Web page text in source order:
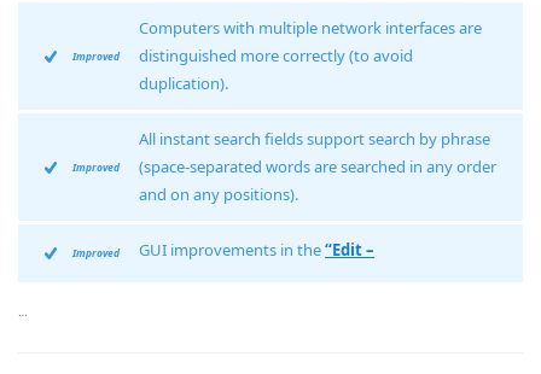
Improved
Computers with multiple network interfaces are
distinguished more correctly (to avoid
duplication).
Improved
All instant search fields support search by phrase
(space-separated words are searched in any order
and on any positions).
Improved GUI improvements in the“Edit –
…